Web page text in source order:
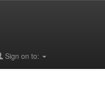
Sign on to: